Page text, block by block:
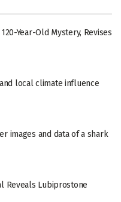
Year-Old Mystery, Revises
local climate influence
images and data of a shark
Reveals Lubiprostone